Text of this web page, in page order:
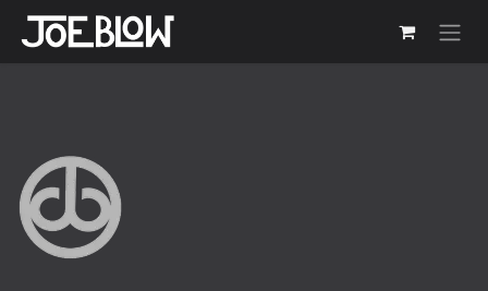
Skip to Content